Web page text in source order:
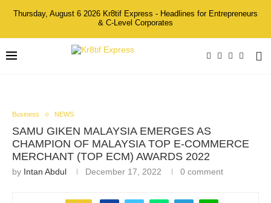
Thursday, August 6 2026 Kr8tif Express - Headlines for Entrepreneurs
& C-Level Corporates
Business NEWS
SAMU GIKEN MALAYSIA EMERGES AS
CHAMPION OF MALAYSIA TOP E-COMMERCE
MERCHANT (TOP ECM) AWARDS 2022
by Intan Abdul December 17, 2022 0 comment